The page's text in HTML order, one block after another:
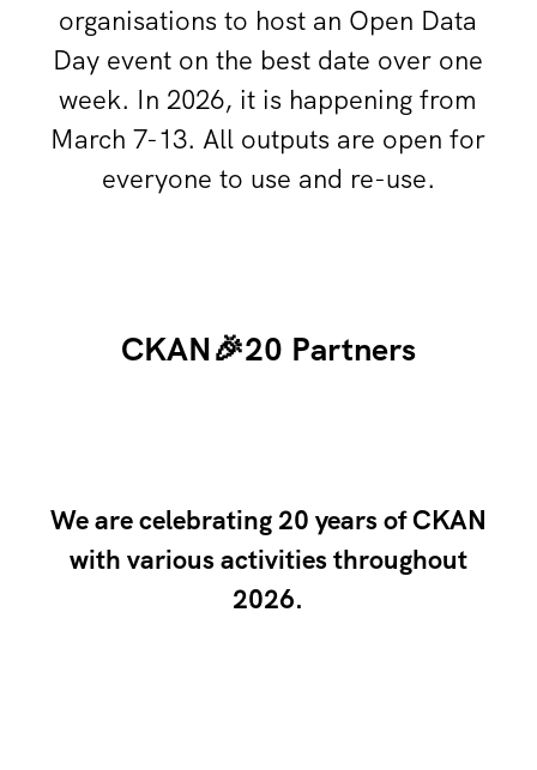
organisations to host an Open Data
Day event on the best date over one
week. In 2026, it is happening from
March 7-13. All outputs are open for
everyone to use and re-use.
CKAN🎉20 Partners
We are celebrating 20 years of CKAN
with various activities throughout
2026.